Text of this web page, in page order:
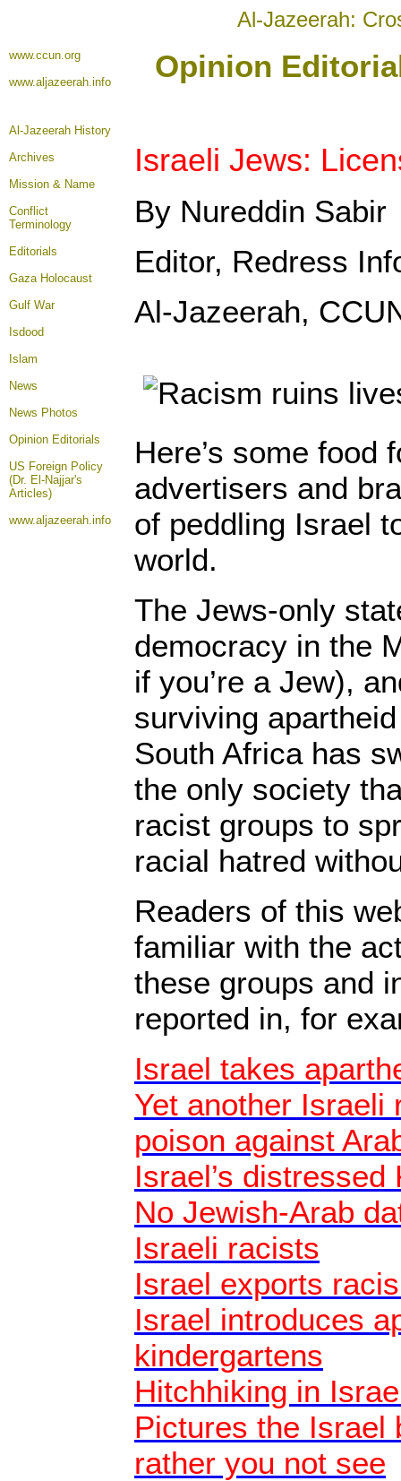
Al-Jazeerah:
www.ccun.org
www.aljazeerah.info
Opinion
Al-Jazeerah History
Archives
Mission & Name
Conflict
Terminology
Editorials
Gaza Holocaust
Gulf War
Isdood
Islam
News
News Photos
Opinion Editorials
US Foreign Policy
(Dr. El-Najjar's
Articles)
www.aljazeerah.info
Israeli Jews:
By Nureddin Sabir
Editor, Redress
Al-Jazeerah,
Here’s some food
advertisers and
of peddling Israel
world.
The Jews-only
democracy in the
if you’re a Jew),
surviving
South Africa has
the only society
racist groups to
racial hatred
Readers of this
familiar with the
these groups and
reported in, for
Israel takes
Yet another Israeli
poison against
Israel’s
No Jewish-Arab
Israeli racists
Israel exports
Israel introduces
kindergartens
Hitchhiking in
Pictures the Israel
rather you not see